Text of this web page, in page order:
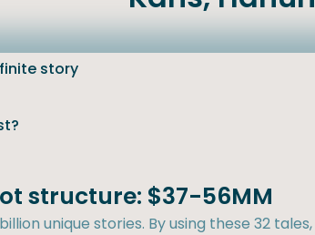
story
structure: $37-56MM
unique stories. By using these 32